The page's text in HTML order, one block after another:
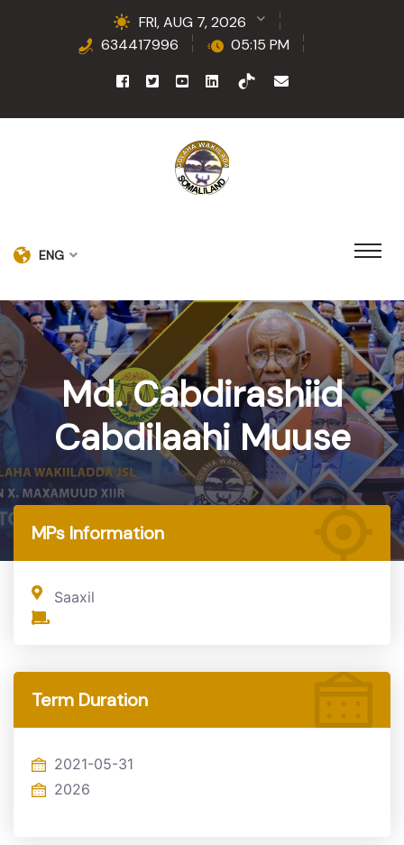
FRI, AUG 7, 2026
634417996
05:15 PM
ENG
Md. Cabdirashiid
Cabdilaahi Muuse
Home
MPs Information
Saaxil
Term Duration
2021-05-31
2026